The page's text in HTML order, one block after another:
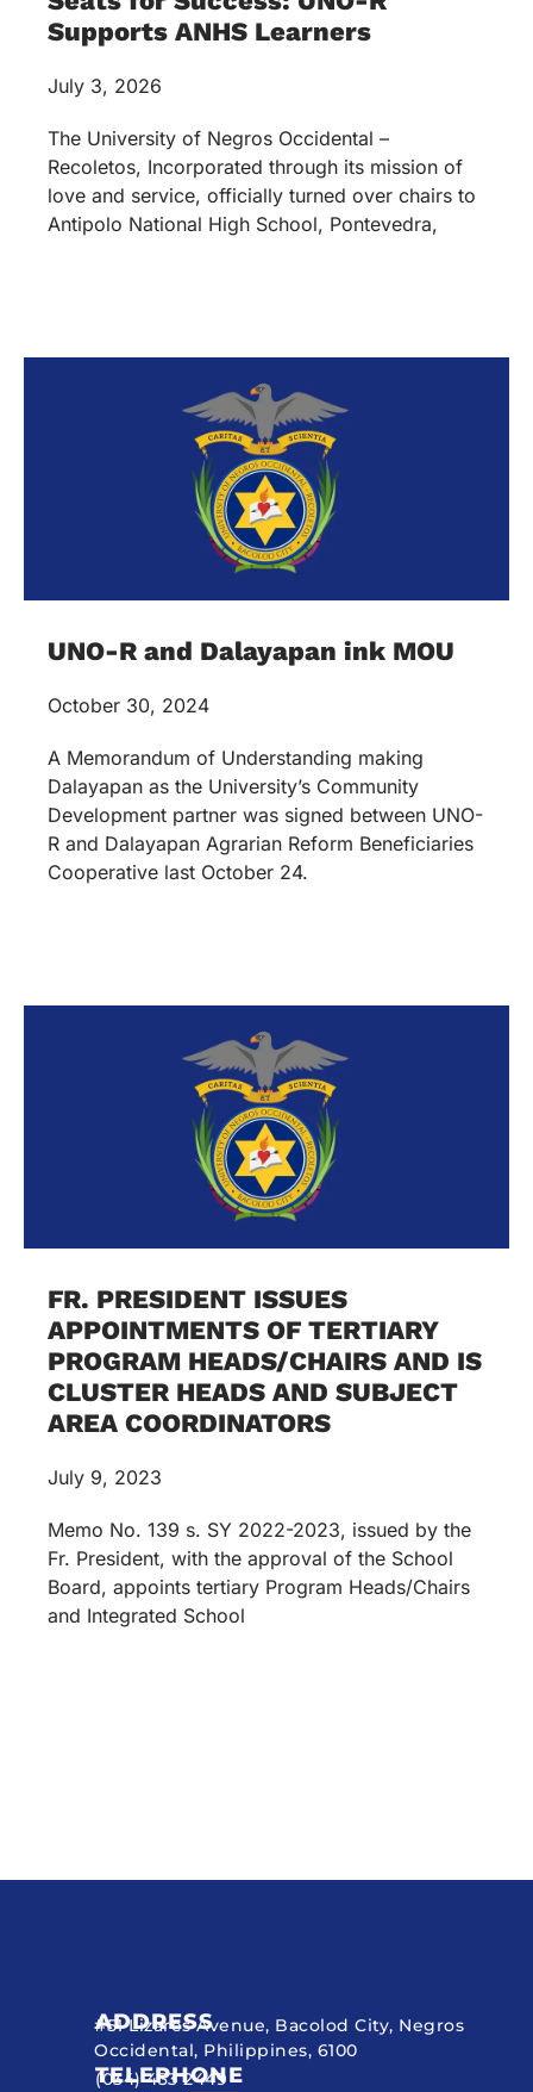
Supports ANHS Learners
July 3, 2026
The University of Negros Occidental –
Recoletos, Incorporated through its mission of
love and service, officially turned over chairs to
Antipolo National High School, Pontevedra,
UNO-R and Dalayapan ink MOU
October 30, 2024
A Memorandum of Understanding making
Dalayapan as the University’s Community
Development partner was signed between UNO-
R and Dalayapan Agrarian Reform Beneficiaries
Cooperative last October 24.
FR. PRESIDENT ISSUES
APPOINTMENTS OF TERTIARY
PROGRAM HEADS/CHAIRS AND IS
CLUSTER HEADS AND SUBJECT
AREA COORDINATORS
July 9, 2023
Memo No. 139 s. SY 2022-2023, issued by the
Fr. President, with the approval of the School
Board, appoints tertiary Program Heads/Chairs
and Integrated School
ADDRESS
#51 Lizares Avenue, Bacolod City, Negros
Occidental, Philippines, 6100
TELEPHONE
(034) 433 2449